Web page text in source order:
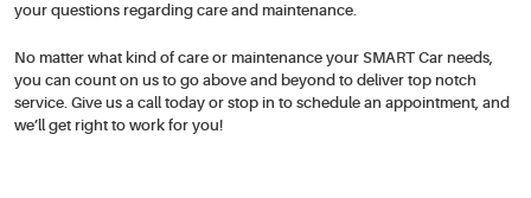
your questions regarding care and maintenance.
No matter what kind of care or maintenance your SMART Car needs,
you can count on us to go above and beyond to deliver top notch
service. Give us a call today or stop in to schedule an appointment, and
we’ll get right to work for you!